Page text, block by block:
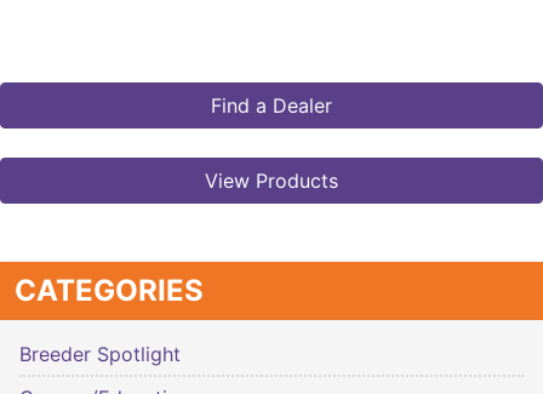
Find a Dealer
View Products
CATEGORIES
Breeder Spotlight